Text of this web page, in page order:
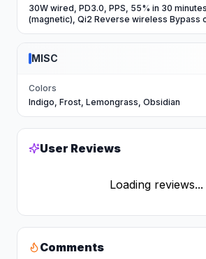
30W wired, PD3.0, PPS, 55% in 30
(magnetic), Qi2 Reverse wireless Bypass
MISC
Colors
Indigo, Frost, Lemongrass, Obsidian
User Reviews
Loading reviews...
Comments